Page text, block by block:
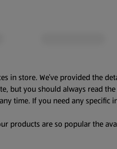
in store. We’ve provided the
but you should always read
time. If you need any
products are so popular the